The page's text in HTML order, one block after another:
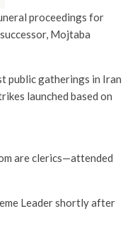
proceedings for
Mojtaba
public gatherings in Iran
launched based on
are clerics—attended
Leader shortly after